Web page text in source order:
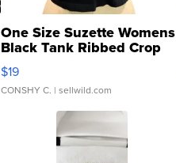
One Size Suzette Womens
Black Tank Ribbed Crop
Asymmetrical ...
$19
CONSHY C. | sellwild.com